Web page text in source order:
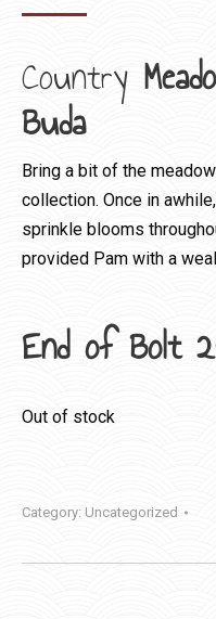
price
$9.26. $7.40.
Country
Buda
Bring a bit of the
collection. Once in
sprinkle blooms
provided Pam with a
End of Bolt
Out of stock
Category: Uncategorized